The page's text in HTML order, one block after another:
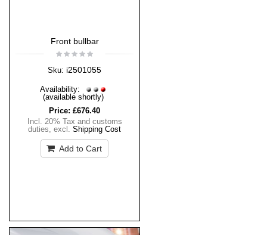
Front bullbar
Sku: i2501055
Availability:
(available shortly)
Price: £676.40
Incl. 20% Tax and customs
duties, excl. Shipping Cost
Add to Cart